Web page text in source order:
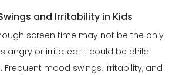
and Irritability in Kids
screen time may not be the only
angry or irritated. It could be child
mood swings, irritability, and